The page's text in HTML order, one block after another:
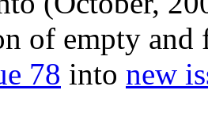
of empty
78 into new